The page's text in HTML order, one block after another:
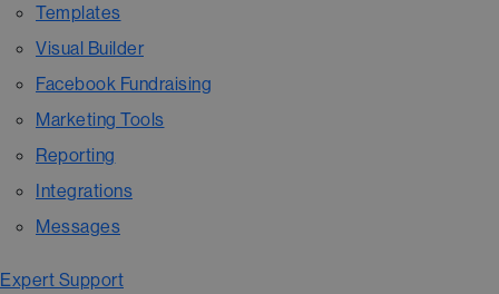
Templates
Visual Builder
Facebook Fundraising
Marketing Tools
Reporting
Integrations
Messages
Expert Support